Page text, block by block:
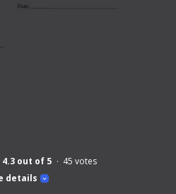
details
4.3 out of 5 45 votes